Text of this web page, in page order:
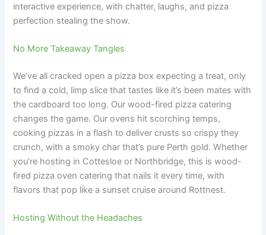
interactive experience, with chatter, laughs, and pizza
perfection stealing the show.
No More Takeaway Tangles
We’ve all cracked open a pizza box expecting a treat, only
to find a cold, limp slice that tastes like it’s been mates with
the cardboard too long. Our wood-fired pizza catering
changes the game. Our ovens hit scorching temps,
cooking pizzas in a flash to deliver crusts so crispy they
crunch, with a smoky char that’s pure Perth gold. Whether
you’re hosting in Cottesloe or Northbridge, this is wood-
fired pizza oven catering that nails it every time, with
flavors that pop like a sunset cruise around Rottnest.
Hosting Without the Headaches